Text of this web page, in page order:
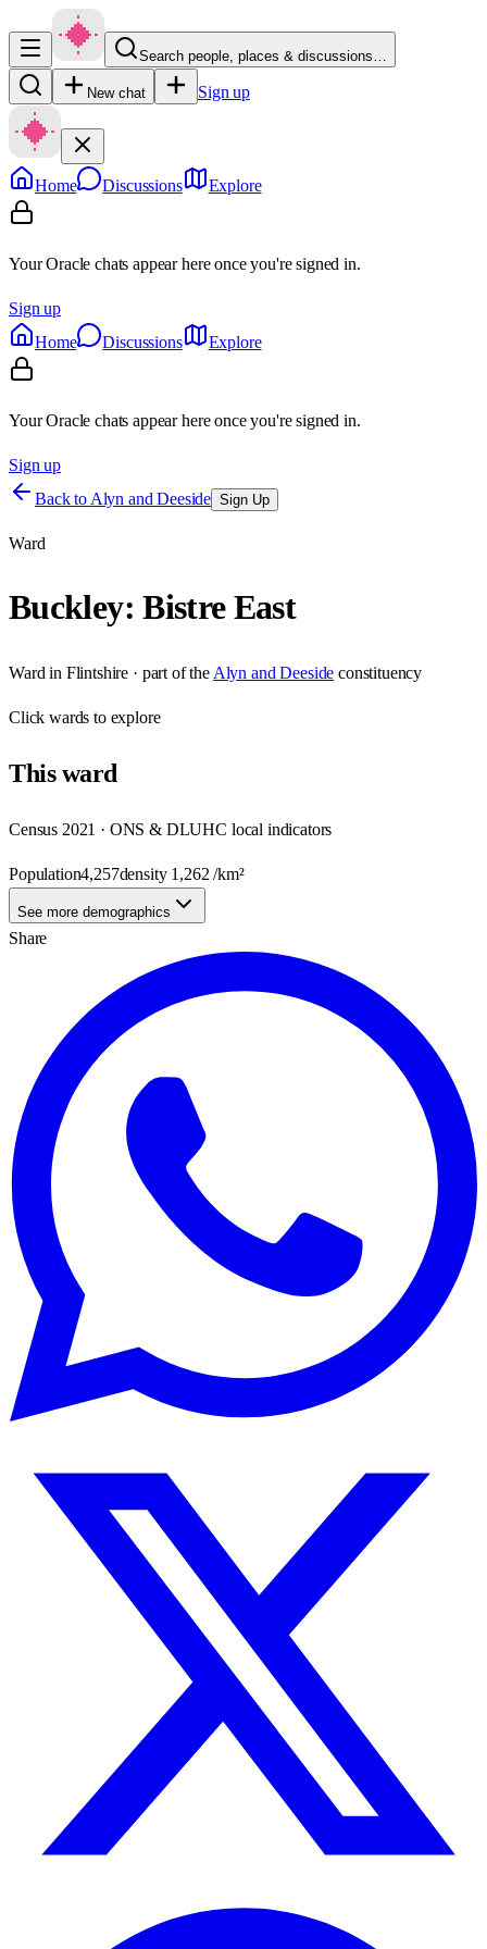
Search people, places & discussions…
New chat Sign up
Home Discussions Explore
Your Oracle chats appear here once you're signed in.
Sign up
Home
Discussions Explore
Your Oracle chats appear here once you're signed in.
Sign up
Back to Alyn and Deeside Sign Up
Ward
Buckley: Bistre East
Ward in Flintshire · part of the Alyn and Deeside constituency
Clickwards to explore
Thisward
Census 2021 · ONS & DLUHC local indicators
Population4,257density 1,262 /km²
See more demographics
Share